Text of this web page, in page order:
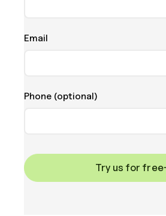
Email
Phone (optional)
Try us for free
Try us for free